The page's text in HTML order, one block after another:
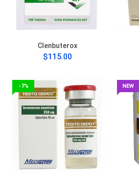
Clenbuterox
$115.00
-7% NEW